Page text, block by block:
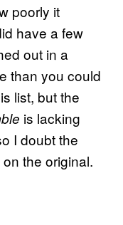
poorly it
have a few
out in a
than you could
list, but the
is lacking
I doubt the
the original.